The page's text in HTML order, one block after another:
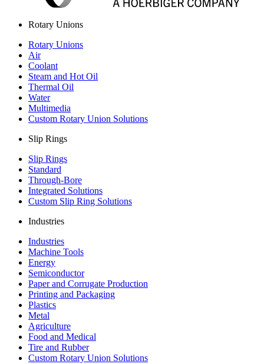
Rotary Unions
Rotary Unions
Air
Coolant
Steam and Hot Oil
Thermal Oil
Water
Multimedia
Custom Rotary Union Solutions
Slip Rings
Slip Rings
Standard
Through-Bore
Integrated Solutions
Custom Slip Ring Solutions
Industries
Industries
Machine Tools
Energy
Semiconductor
Paper and Corrugate Production
Printing and Packaging
Plastics
Metal
Agriculture
Food and Medical
Tire and Rubber
Custom Rotary Union Solutions